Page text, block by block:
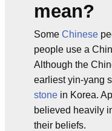
mean?
Some Chinese
people use a
Although the
earliest yin-yang
stone in Korea.
believed heavily
their beliefs.